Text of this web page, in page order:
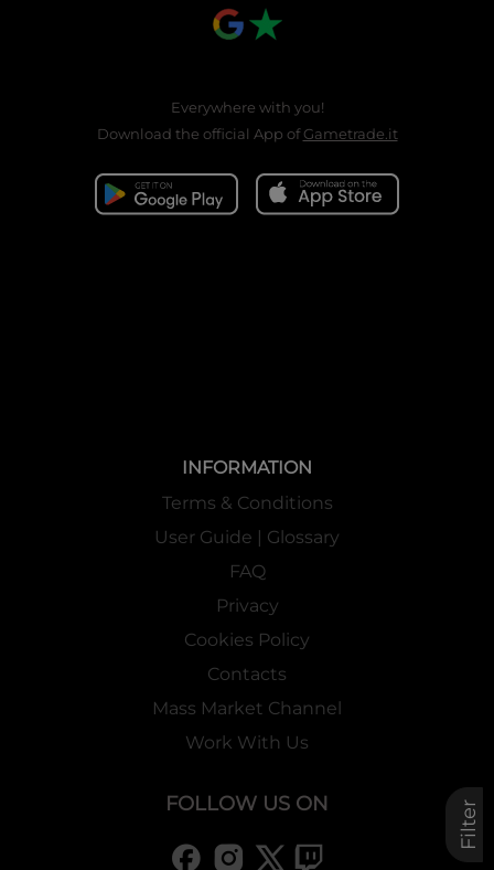
Filter
Everywhere with you!
Download the official App ofGametrade.it
INFORMATION
Terms & Conditions
User Guide | Glossary
FAQ
Privacy
Cookies Policy
Contacts
Mass Market Channel
Work With Us
FOLLOW US ON